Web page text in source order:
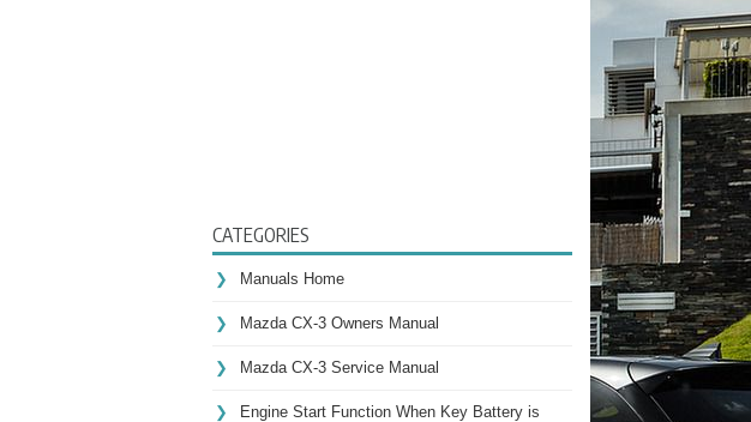
CATEGORIES
Manuals Home
Mazda CX-3 Owners Manual
Mazda CX-3 Service Manual
Engine Start Function When Key Battery is